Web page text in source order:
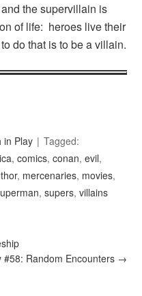
the supervillain is
of life: heroes live their
do that is to be a villain.
in Play
Tagged:
,comics,conan,evil,
, mercenaries, movies,
,supers,villains
#58: Random Encounters →